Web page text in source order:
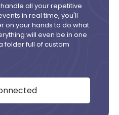
all your repetitive
in real time, you'll
on your hands to do what
will even be in one
folder full of custom